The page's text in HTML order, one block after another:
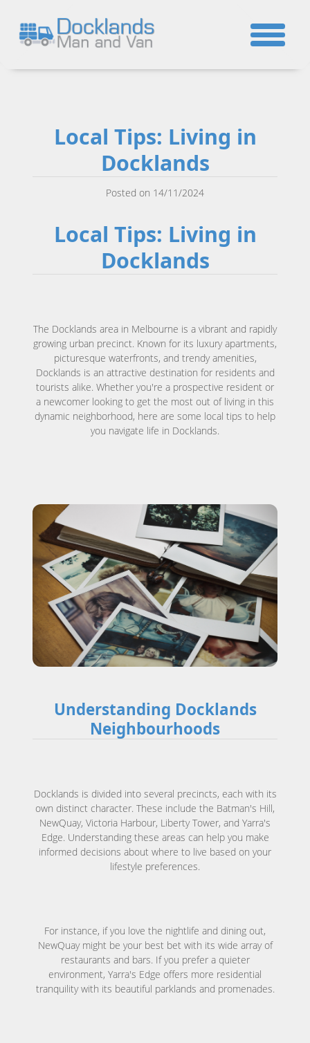
Local Tips: Living in
Docklands
Posted on 14/11/2024
Local Tips: Living in
Docklands
The Docklands area in Melbourne is a vibrant and rapidly
growing urban precinct. Known for its luxury apartments,
picturesque waterfronts, and trendy amenities,
Docklands is an attractive destination for residents and
tourists alike. Whether you're a prospective resident or
a newcomer looking to get the most out of living in this
dynamic neighborhood, here are some local tips to help
you navigate life in Docklands.
Understanding Docklands
Neighbourhoods
Docklands is divided into several precincts, each with its
own distinct character. These include the Batman's Hill,
NewQuay, Victoria Harbour, Liberty Tower, and Yarra's
Edge. Understanding these areas can help you make
informed decisions about where to live based on your
lifestyle preferences.
For instance, if you love the nightlife and dining out,
NewQuay might be your best bet with its wide array of
restaurants and bars. If you prefer a quieter
environment, Yarra's Edge offers more residential
tranquility with its beautiful parklands and promenades.
☎